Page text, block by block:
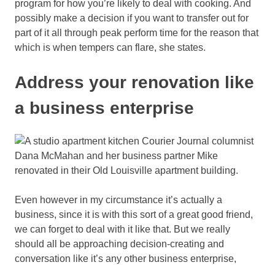
program for how you’re likely to deal with cooking. And
possibly make a decision if you want to transfer out for
part of it all through peak perform time for the reason that
which is when tempers can flare, she states.
Address your renovation like
a business enterprise
Even however in my circumstance it’s actually a
business, since it is with this sort of a great good friend,
we can forget to deal with it like that. But we really
should all be approaching decision-creating and
conversation like it’s any other business enterprise,